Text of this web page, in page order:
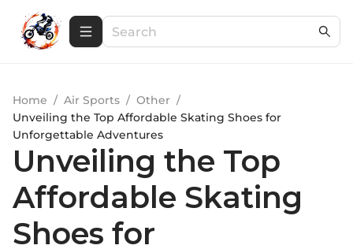
Home / Air Sports / Other /
Unveiling the Top Affordable Skating Shoes for
Unforgettable Adventures
Unveiling the Top
Affordable Skating
Shoes for